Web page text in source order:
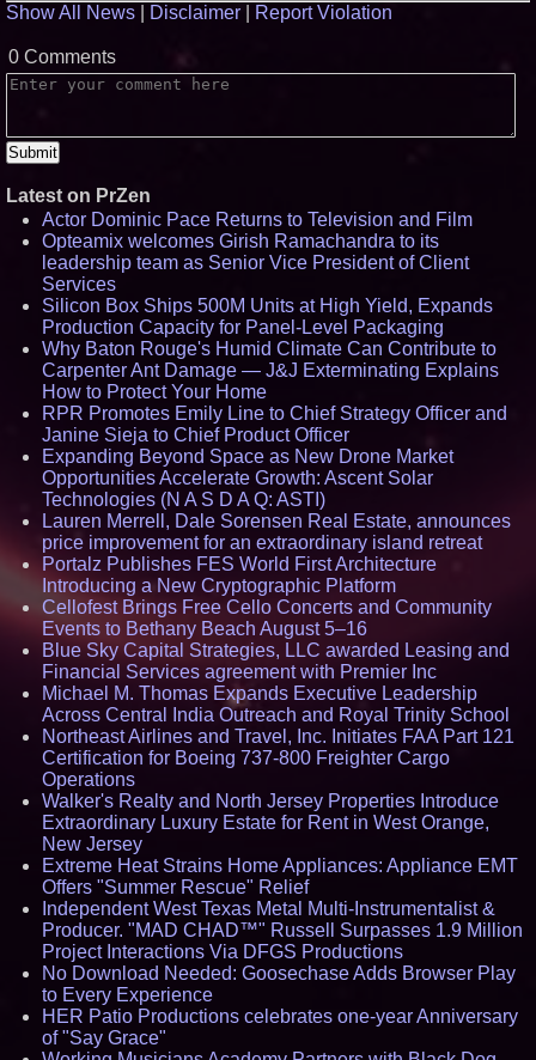
Show All News
Disclaimer Report Violation
0 Comments
Latest on PrZen
Actor Dominic Pace Returns to Television and Film
Opteamix welcomes Girish Ramachandra to its
leadership team as Senior Vice President of Client
Services
Silicon Box Ships 500M Units at High Yield, Expands
Production Capacity for Panel-Level Packaging
Why Baton Rouge's Humid Climate Can Contribute to
Carpenter Ant Damage — J&J Exterminating Explains
How to Protect Your Home
RPR Promotes Emily Line to Chief Strategy Officer and
Janine Sieja to Chief Product Officer
Expanding Beyond Space as New Drone Market
Opportunities Accelerate Growth: Ascent Solar
Technologies (N A S D A Q: ASTI)
Lauren Merrell, Dale Sorensen Real Estate, announces
price improvement for an extraordinary island retreat
Portalz Publishes FES World First Architecture
Introducing a New Cryptographic Platform
Cellofest Brings Free Cello Concerts and Community
Events to Bethany Beach August 5–16
Blue Sky Capital Strategies, LLC awarded Leasing and
Financial Services agreement with Premier Inc
Michael M. Thomas Expands Executive Leadership
Across Central India Outreach and Royal Trinity School
Northeast Airlines and Travel, Inc. Initiates FAA Part 121
Certification for Boeing 737-800 Freighter Cargo
Operations
Walker's Realty and North Jersey Properties Introduce
Extraordinary Luxury Estate for Rent in West Orange,
New Jersey
Extreme Heat Strains Home Appliances: Appliance EMT
Offers "Summer Rescue" Relief
Independent West Texas Metal Multi-Instrumentalist &
Producer. "MAD CHAD™" Russell Surpasses 1.9 Million
Project Interactions Via DFGS Productions
No Download Needed: Goosechase Adds Browser Play
to Every Experience
HER Patio Productions celebrates one-year Anniversary
of "Say Grace"